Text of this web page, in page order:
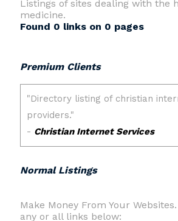
Listings of sites dealing with the
medicine.
Found 0 links on 0 pages
Premium Clients
Normal Listings
Make Money From Your
any or all links below: